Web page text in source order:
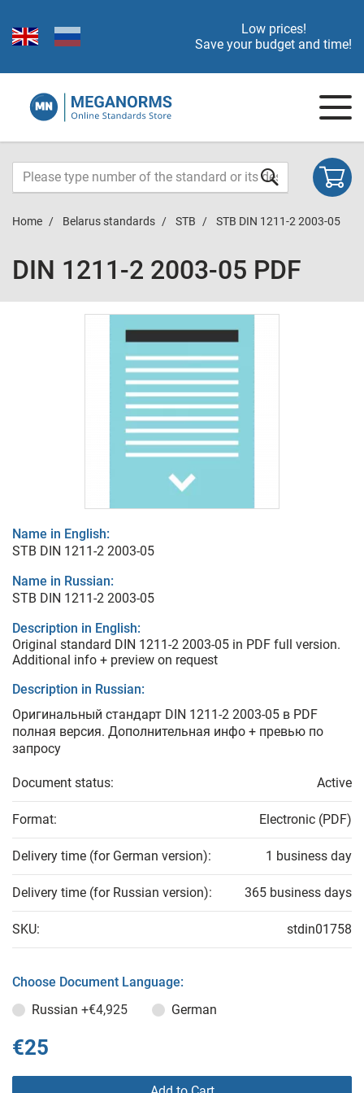
Low prices!
Save your budget and time!
Home Belarus standards STB STB DIN 1211-2 2003-05
DIN 1211-2 2003-05 PDF
Name in English:
STB DIN 1211-2 2003-05
Name in Russian:
STB DIN 1211-2 2003-05
Description in English:
Original standard DIN 1211-2 2003-05 in PDF full version.
Additional info + preview on request
Description in Russian:
Оригинальный стандарт DIN 1211-2 2003-05 в PDF
полная версия. Дополнительная инфо + превью по
запросу
Document status: Active
Format: Electronic (PDF)
Delivery time (for German version): 1 business day
Delivery time (for Russian version): 365 business days
SKU: stdin01758
Choose Document Language:
Russian +€4,925 German
€25